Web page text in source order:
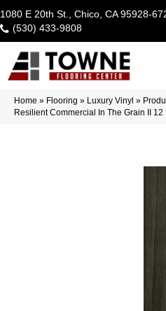
1080 E 20th St., Chico, CA 95928-
(530) 433-9808
Home » Flooring » Luxury Vinyl »
Resilient Commercial In The Grain II